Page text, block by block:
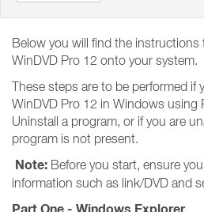
Below you will find the instructions
WinDVD Pro 12 onto your system.
These steps are to be performed if
WinDVD Pro 12 in Windows using
Uninstall a program, or if you are
program is not present.
Note: Before you start, ensure
information such as link/DVD and